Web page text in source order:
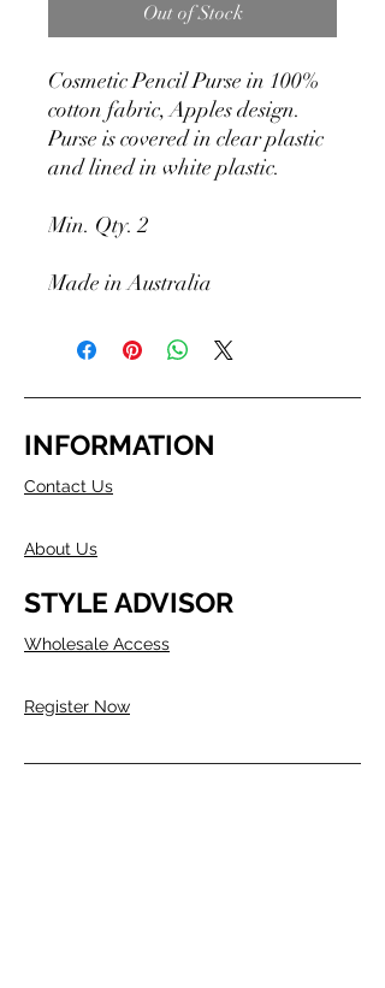
Out of Stock
Cosmetic Pencil Purse in 100%
cotton fabric, Apples design.
Purse is covered in clear plastic
and lined in white plastic.
Min. Qty. 2
Made in Australia
INFORMATION
Contact Us
About Us
STYLE ADVISOR
Wholesale Access
Register Now